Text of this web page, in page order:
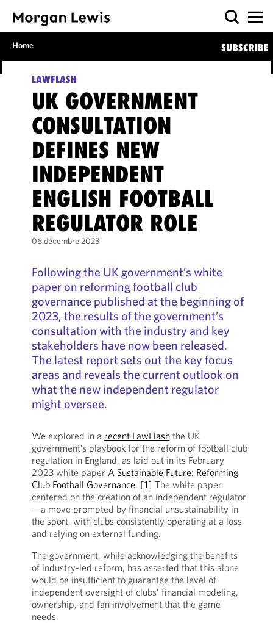
Home SUBSCRIBE
LAWFLASH
UK GOVERNMENT
CONSULTATION
DEFINES NEW
INDEPENDENT
ENGLISH FOOTBALL
REGULATOR ROLE
06 décembre 2023
Following the UK government’s white
paper on reforming football club
governance published at the beginning of
2023, the results of the government’s
consultation with the industry and key
stakeholders have now been released.
The latest report sets out the key focus
areas and reveals the current outlook on
what the new independent regulator
might oversee.
We explored in a recent LawFlashthe UK
government’s playbook for the reform of football club
regulation in England, as laid out in its February
2023 white paper A Sustainable Future: Reforming
Club Football Governance. [1] The white paper
centered on the creation of an independent regulator
—a move prompted by financial unsustainability in
the sport, with clubs consistently operating at a loss
and relying on external funding.
The government, while acknowledging the benefits
of industry-led reform, has asserted that this alone
would be insufficient to guarantee the level of
independent oversight of clubs’ financial modeling,
ownership, and fan involvement that the game
needs.